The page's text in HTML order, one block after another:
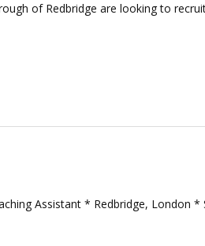
of Redbridge are looking to
Assistant * Redbridge, London